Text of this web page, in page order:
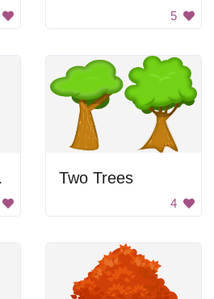
5
Two Trees
4